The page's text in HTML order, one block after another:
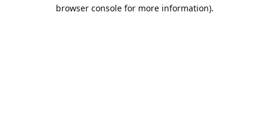
browser console for more information).